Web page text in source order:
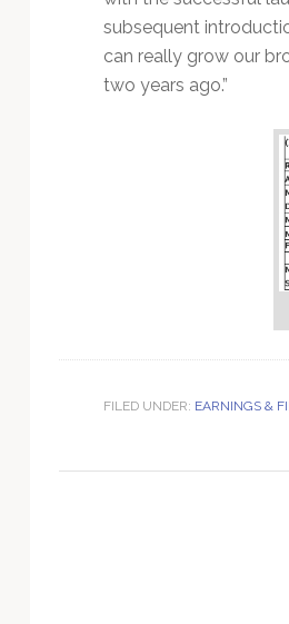
subsequent
can really grow our
two years ago.”
FILED UNDER: EARNINGS &